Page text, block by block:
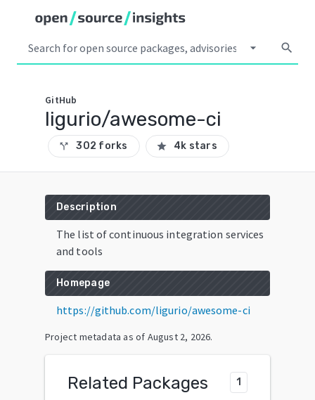
arrow_drop_down search
GitHub
ligurio/awesome-ci
call_split 302 forks star 4k stars
Description
The list of continuous integration services
and tools
Homepage
https://github.com/ligurio/awesome-ci
Project metadata as of August 2, 2026.
Related Packages 1